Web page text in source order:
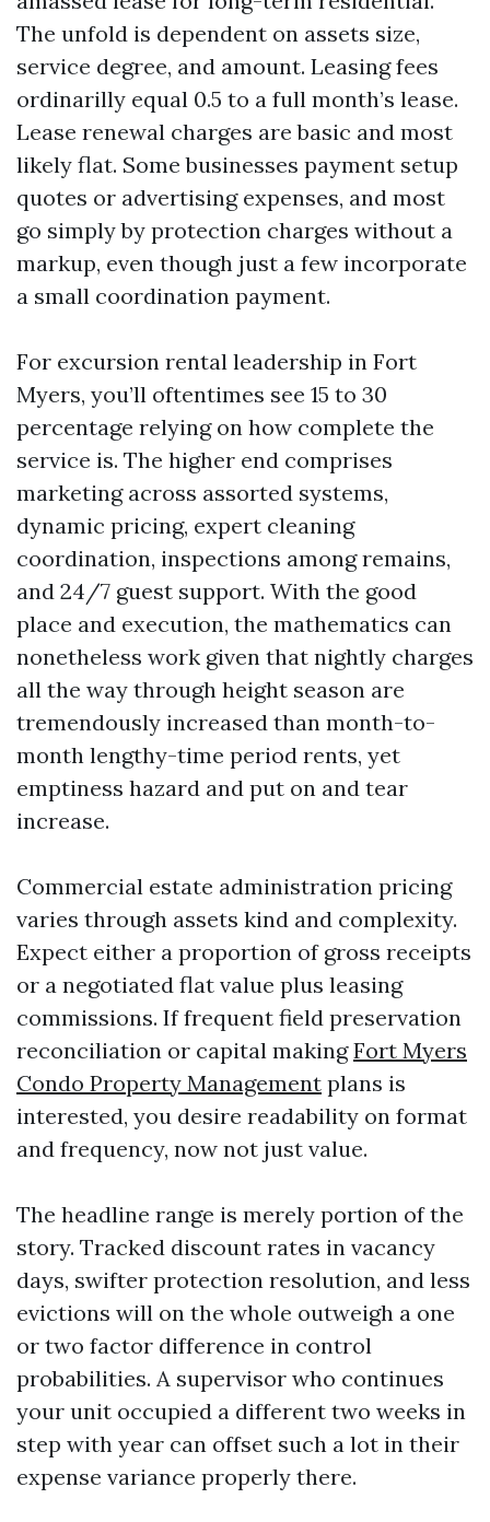
The unfold is dependent on assets size,
service degree, and amount. Leasing fees
ordinarilly equal 0.5 to a full month’s lease.
Lease renewal charges are basic and most
likely flat. Some businesses payment setup
quotes or advertising expenses, and most
go simply by protection charges without a
markup, even though just a few incorporate
a small coordination payment.
For excursion rental leadership in Fort
Myers, you’ll oftentimes see 15 to 30
percentage relying on how complete the
service is. The higher end comprises
marketing across assorted systems,
dynamic pricing, expert cleaning
coordination, inspections among remains,
and 24/7 guest support. With the good
place and execution, the mathematics can
nonetheless work given that nightly charges
all the way through height season are
tremendously increased than month-to-
month lengthy-time period rents, yet
emptiness hazard and put on and tear
increase.
Commercial estate administration pricing
varies through assets kind and complexity.
Expect either a proportion of gross receipts
or a negotiated flat value plus leasing
commissions. If frequent field preservation
reconciliation or capital makingFort Myers
Condo Property Management plans is
interested, you desire readability on format
and frequency, now not just value.
The headline range is merely portion of the
story. Tracked discount rates in vacancy
days, swifter protection resolution, and less
evictions will on the whole outweigh a one
or two factor difference in control
probabilities. A supervisor who continues
your unit occupied a different two weeks in
step with year can offset such a lot in their
expense variance properly there.